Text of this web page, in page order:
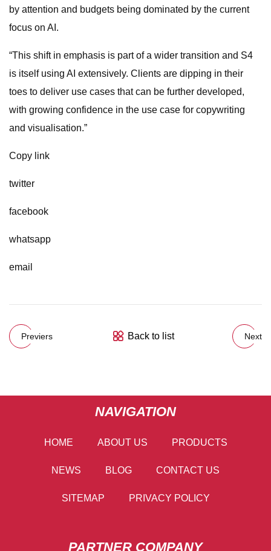
by attention and budgets being dominated by the current
focus on AI.
“This shift in emphasis is part of a wider transition and S4
is itself using AI extensively. Clients are dipping in their
toes to deliver use cases that can be further developed,
with growing confidence in the use case for copywriting
and visualisation.”
Copy link
twitter
facebook
whatsapp
email
Previers Back to list Next
NAVIGATION
HOME ABOUT US PRODUCTS
NEWS BLOG CONTACT US
SITEMAP PRIVACY POLICY
PARTNER COMPANY